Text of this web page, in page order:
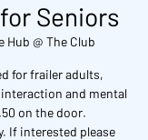
Seniors
Hub @ The Club
for frailer adults,
and mental
on the door.
If interested please